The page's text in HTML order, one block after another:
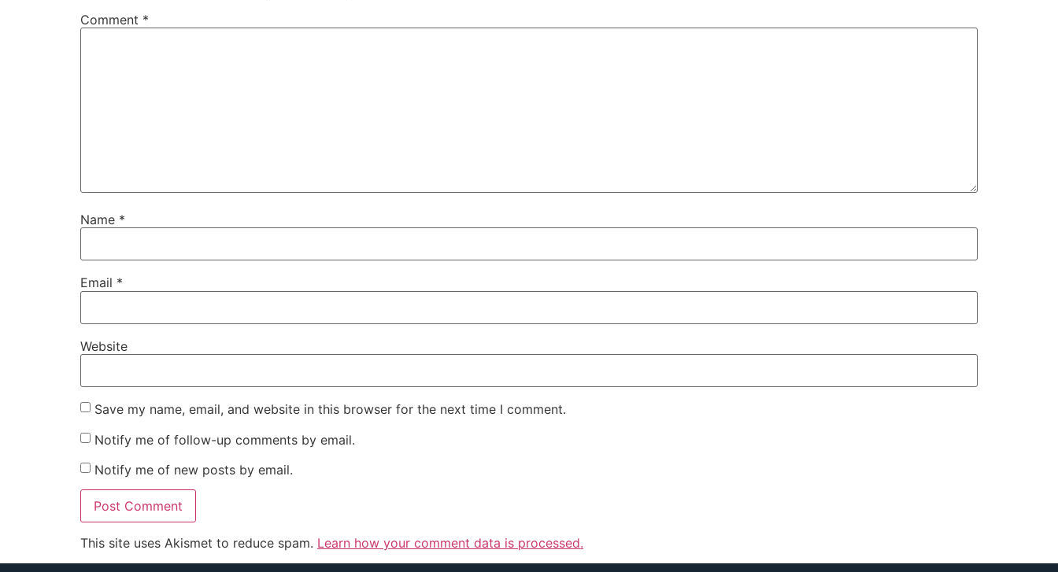
Comment *
Name *
Email *
Website
Save my name, email, and website in this browser for the next time I comment.
Notify me of follow-up comments by email.
Notify me of new posts by email.
This site uses Akismet to reduce spam. Learn how your comment data is processed.